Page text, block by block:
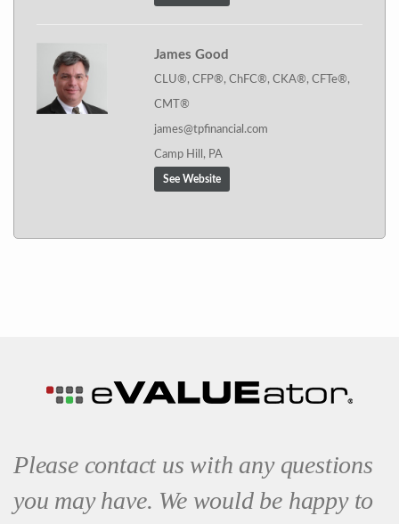
James Good
CLU®, CFP®, ChFC®, CKA®, CFTe®,
CMT®
james@tpfinancial.com
Camp Hill, PA
See Website
Please contact us with any questions
you may have. We would be happy to